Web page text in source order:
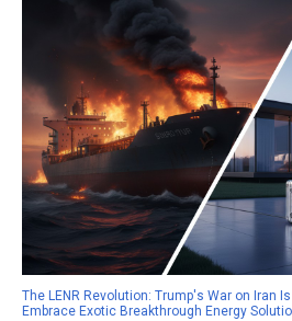
The LENR Revolution: Trump's War on Iran
Embrace Exotic Breakthrough Energy